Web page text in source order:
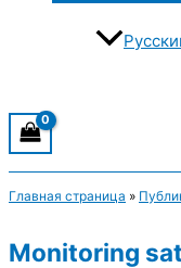
Главная страница »
Monitoring